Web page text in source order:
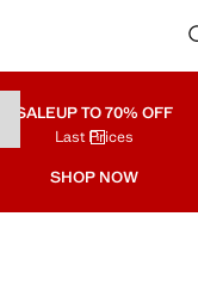
SALEUP TO 70% OFF
Last Prices
SHOP NOW